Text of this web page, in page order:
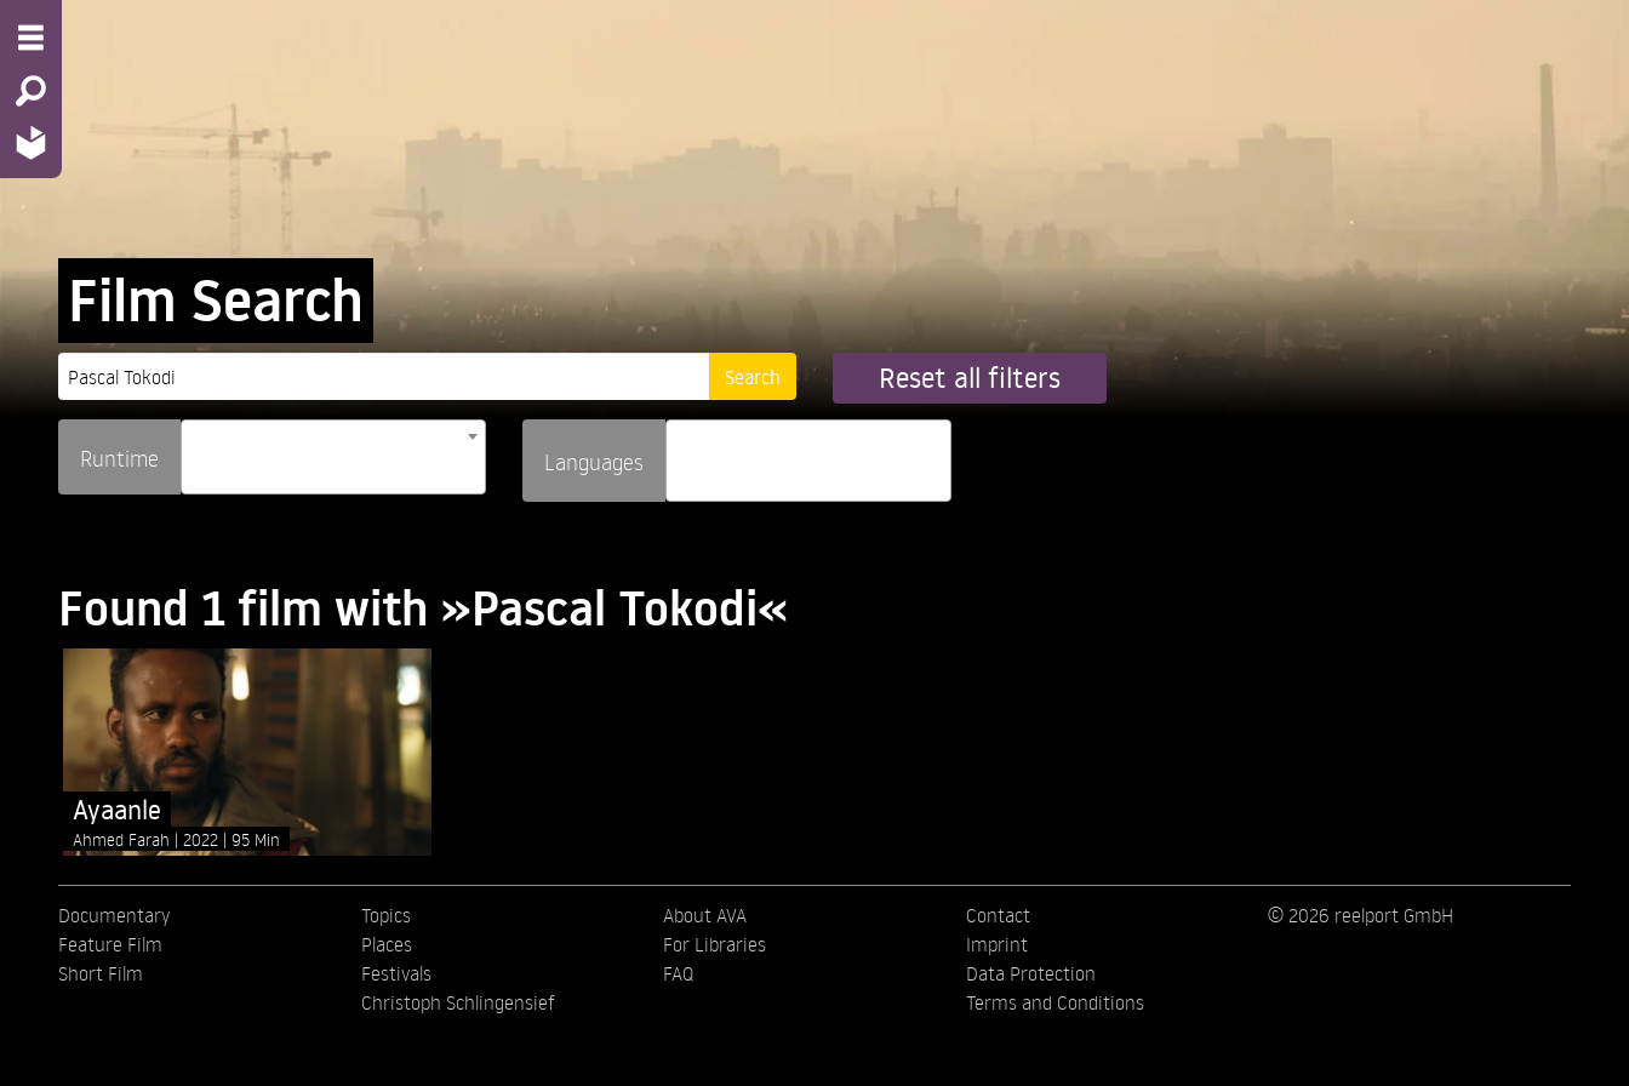
Film Search
Reset all filters
Runtime Languages
Found 1 film with »Pascal Tokodi«
Ayaanle
Ahmed Farah 2022 95 Min
Documentary
Feature Film
Short Film
Topics
Places
Festivals
Christoph Schlingensief
About AVA
For Libraries
FAQ
Contact
Imprint
Data Protection
Terms and Conditions
© 2026 reelport GmbH